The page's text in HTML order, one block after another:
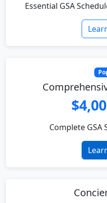
Essential GSA
Complete